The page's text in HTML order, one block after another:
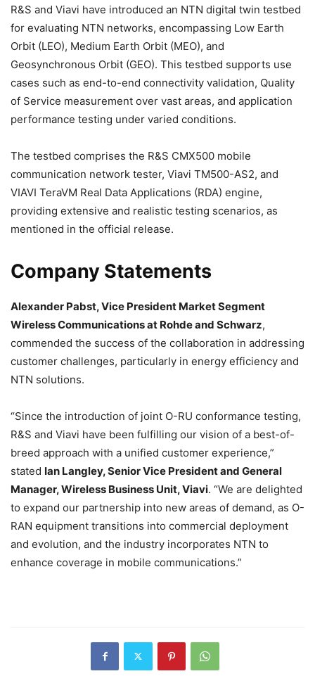
R&S and Viavi have introduced an NTN digital twin testbed
for evaluating NTN networks, encompassing Low Earth
Orbit (LEO), Medium Earth Orbit (MEO), and
Geosynchronous Orbit (GEO). This testbed supports use
cases such as end-to-end connectivity validation, Quality
of Service measurement over vast areas, and application
performance testing under varied conditions.
The testbed comprises the R&S CMX500 mobile
communication network tester, Viavi TM500-AS2, and
VIAVI TeraVM Real Data Applications (RDA) engine,
providing extensive and realistic testing scenarios, as
mentioned in the official release.
Company Statements
Alexander Pabst, Vice President Market Segment
Wireless Communications at Rohde and Schwarz,
commended the success of the collaboration in addressing
customer challenges, particularly in energy efficiency and
NTN solutions.
“Since the introduction of joint O-RU conformance testing,
R&S and Viavi have been fulfilling our vision of a best-of-
breed approach with a unified customer experience,”
stated Ian Langley, Senior Vice President and General
Manager, Wireless Business Unit, Viavi. “We are delighted
to expand our partnership into new areas of demand, as O-
RAN equipment transitions into commercial deployment
and evolution, and the industry incorporates NTN to
enhance coverage in mobile communications.”